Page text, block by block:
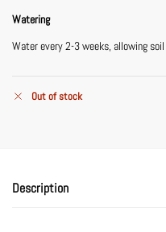
Watering
Water every 2-3 weeks, allowing
Out of stock
Description